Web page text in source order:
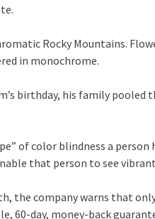
Rocky Mountains.
in monochrome.
birthday, his family pooled
of color blindness a person
that person to see
the company warns that
60-day, money-back